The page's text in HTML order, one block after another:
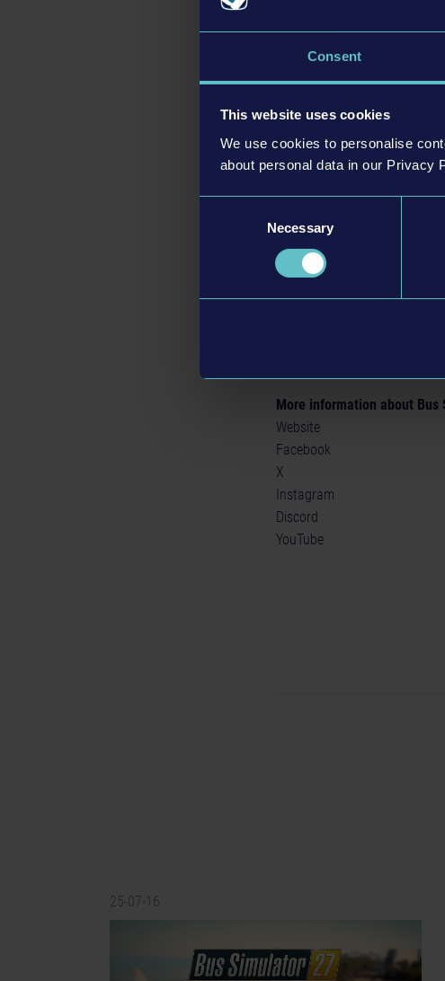
Consent
This website uses cookies
We use cookies to personalise
about personal data in our Privacy
Necessary
Bus Simulator 27features
including the two lively cities:
With the introduction of
and villages. Along the way,
Powered by Unreal® Engine 5,
dynamic weather conditions
Bus Simulator 27will be
More information about Bus
Website
Facebook
X
Instagram
Discord
YouTube
25-07-16